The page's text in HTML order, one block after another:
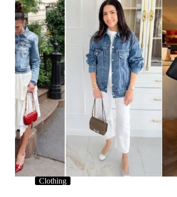
Clothing